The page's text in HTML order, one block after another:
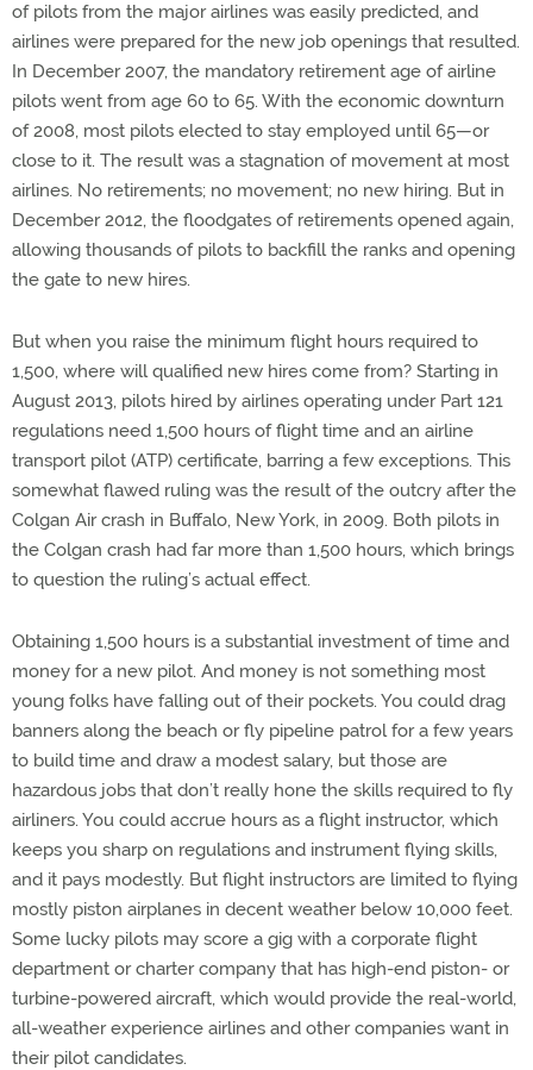
of pilots from the major airlines was easily predicted, and
airlines were prepared for the new job openings that resulted.
In December 2007, the mandatory retirement age of airline
pilots went from age 60 to 65. With the economic downturn
of 2008, most pilots elected to stay employed until 65—or
close to it. The result was a stagnation of movement at most
airlines. No retirements; no movement; no new hiring. But in
December 2012, the floodgates of retirements opened again,
allowing thousands of pilots to backfill the ranks and opening
the gate to new hires.
But when you raise the minimum flight hours required to
1,500, where will qualified new hires come from? Starting in
August 2013, pilots hired by airlines operating under Part 121
regulations need 1,500 hours of flight time and an airline
transport pilot (ATP) certificate, barring a few exceptions. This
somewhat flawed ruling was the result of the outcry after the
Colgan Air crash in Buffalo, New York, in 2009. Both pilots in
the Colgan crash had far more than 1,500 hours, which brings
to question the ruling’s actual effect.
Obtaining 1,500 hours is a substantial investment of time and
money for a new pilot. And money is not something most
young folks have falling out of their pockets. You could drag
banners along the beach or fly pipeline patrol for a few years
to build time and draw a modest salary, but those are
hazardous jobs that don’t really hone the skills required to fly
airliners. You could accrue hours as a flight instructor, which
keeps you sharp on regulations and instrument flying skills,
and it pays modestly. But flight instructors are limited to flying
mostly piston airplanes in decent weather below 10,000 feet.
Some lucky pilots may score a gig with a corporate flight
department or charter company that has high-end piston- or
turbine-powered aircraft, which would provide the real-world,
all-weather experience airlines and other companies want in
their pilot candidates.